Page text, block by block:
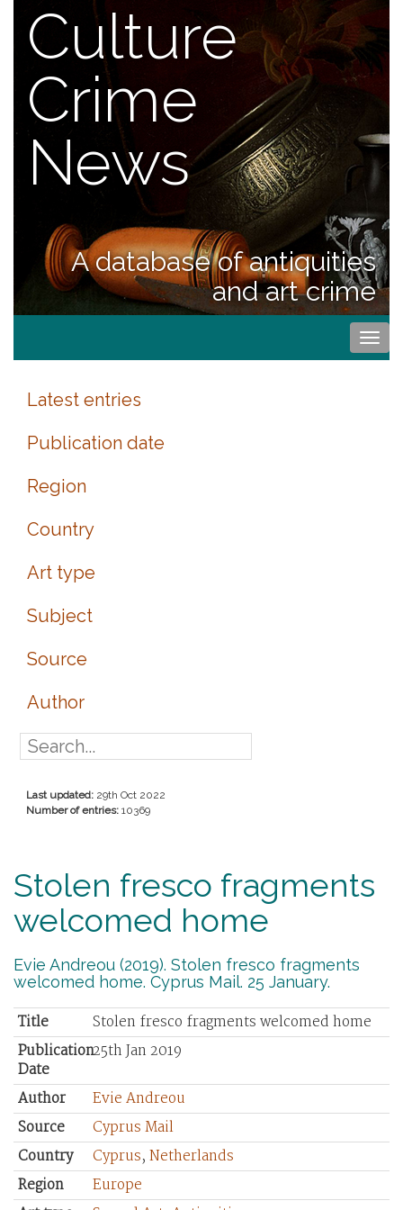
Culture
Crime
News
A database of antiquities
and art crime
Latest entries
Publication date
Region
Country
Art type
Subject
Source
Author
Last updated: 29th Oct 2022
Number of entries: 10369
Stolen fresco fragments
welcomed home
Evie Andreou (2019). Stolen fresco fragments
welcomed home. Cyprus Mail. 25 January.
Title
Stolen fresco fragments welcomed home
Publication
Date
25th Jan 2019
Author
Evie Andreou
Source
Cyprus Mail
Country
Cyprus, Netherlands
Region
Europe